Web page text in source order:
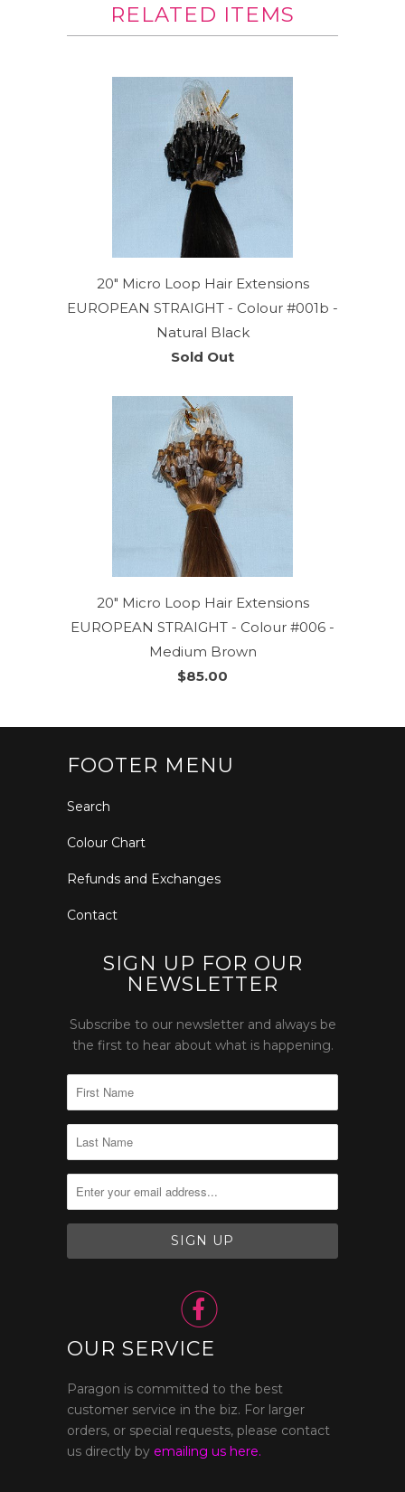
RELATED ITEMS
20" Micro Loop Hair Extensions
EUROPEAN STRAIGHT - Colour #001b -
Natural Black
Sold Out
20" Micro Loop Hair Extensions
EUROPEAN STRAIGHT - Colour #006 -
Medium Brown
$85.00
FOOTER MENU
Search
Colour Chart
Refunds and Exchanges
Contact
SIGN UP FOR OUR
NEWSLETTER
Subscribe to our newsletter and always be
the first to hear about what is happening.

OUR SERVICE
Paragon is committed to the best
customer service in the biz. For larger
orders, or special requests, please contact
us directly by emailing us here.